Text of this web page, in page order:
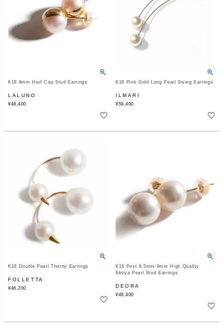
K18 8mm Harf Cap Stud Earrings
LALUNO
¥48,400
K18 Pink Gold Long Pearl Swing Earrings
ILMARI
¥59,400
K18 Double Pearl Thorny Earrings
FOLLETTA
¥46,200
K18 Post 8.5mm-9mm High Quality
Akoya Pearl Stud Earrings
DEORA
¥48,400